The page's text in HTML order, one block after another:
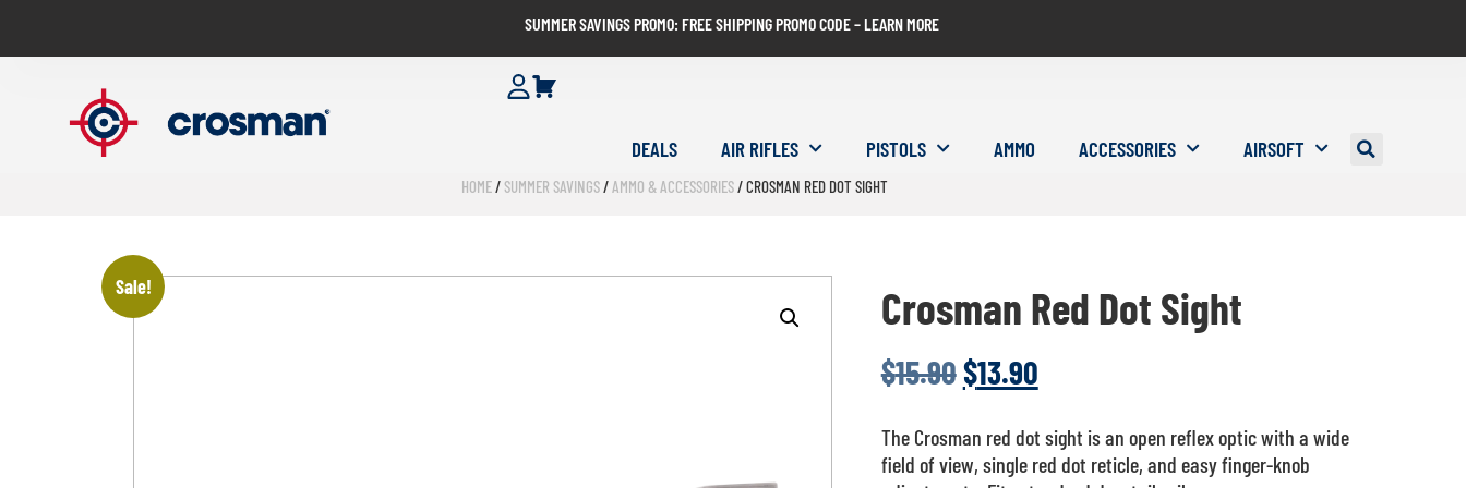
SUMMER SAVINGS PROMO: FREE SHIPPING PROMO CODE – LEARN MORE
DEALS AIR RIFLES PISTOLS AMMO ACCESSORIES AIRSOFT
HOME/ SUMMER SAVINGS/AMMO & ACCESSORIES/ CROSMAN RED DOT SIGHT
Sale! Crosman Red Dot Sight
$15.90$13.90
The Crosman red dot sight is an open reflex optic with a wide
field of view, single red dot reticle, and easy finger-knob